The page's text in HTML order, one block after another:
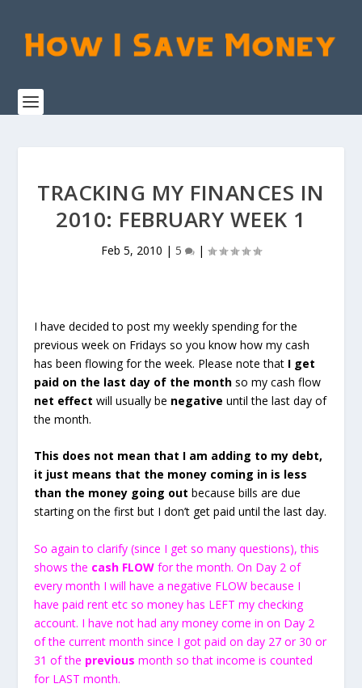
TRACKING MY FINANCES IN
2010: FEBRUARY WEEK 1
Feb 5, 2010 | 5 |
I have decided to post my weekly spending for the
previous week on Fridays so you know how my cash
has been flowing for the week. Please note that I get
paid on the last day of the month so my cash flow
net effect will usually be negative until the last day of
the month.
This does not mean that I am adding to my debt,
it just means that the money coming in is less
than the money going out because bills are due
starting on the first but I don’t get paid until the last day.
So again to clarify (since I get so many questions), this
shows the cash FLOW for the month. On Day 2 of
every month I will have a negative FLOW because I
have paid rent etc so money has LEFT my checking
account. I have not had any money come in on Day 2
of the current month since I got paid on day 27 or 30 or
31 of the previous month so that income is counted
for LAST month.